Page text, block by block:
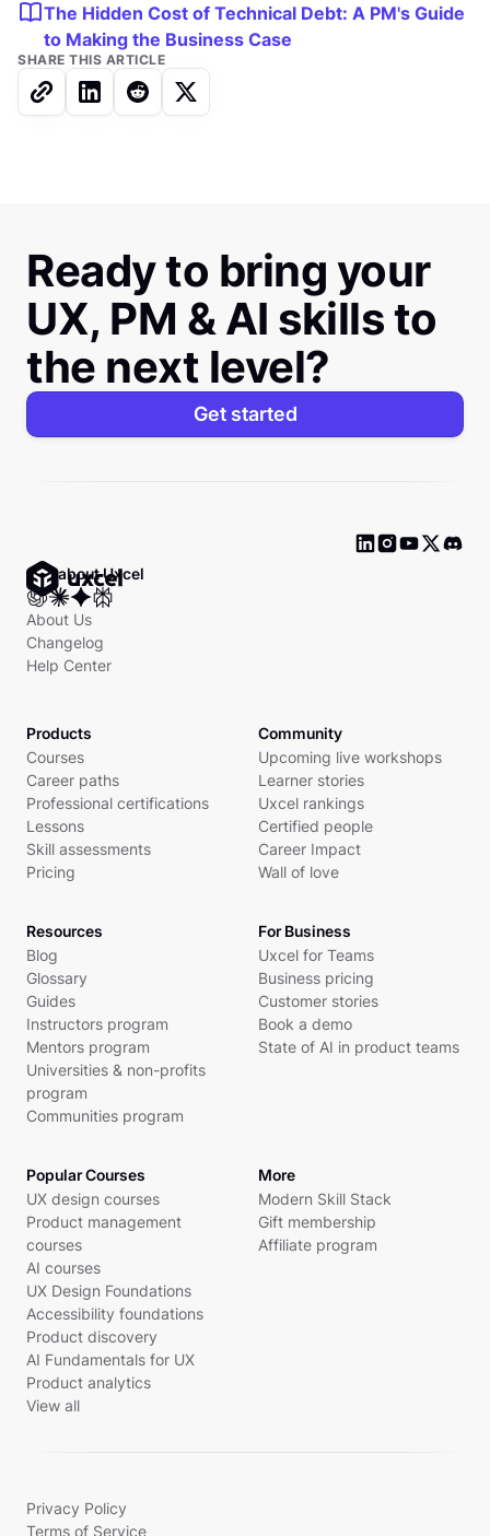
The Hidden Cost of Technical Debt: A PM's Guide
to Making the Business Case
SHARE THIS ARTICLE
Ready to bring your
UX, PM & AI skills to
the next level?
Get started
Ask about Uxcel
About Us
Changelog
Help Center
Products
Courses
Career paths
Professional certifications
Lessons
Skill assessments
Pricing
Community
Upcoming live workshops
Learner stories
Uxcel rankings
Certified people
Career Impact
Wall of love
Resources
Blog
Glossary
Guides
Instructors program
Mentors program
Universities & non-profits
program
Communities program
For Business
Uxcel for Teams
Business pricing
Customer stories
Book a demo
State of AI in product teams
Popular Courses
UX design courses
Product management
courses
AI courses
UX Design Foundations
Accessibility foundations
Product discovery
AI Fundamentals for UX
Product analytics
View all
More
Modern Skill Stack
Gift membership
Affiliate program
Privacy Policy
Terms of Service